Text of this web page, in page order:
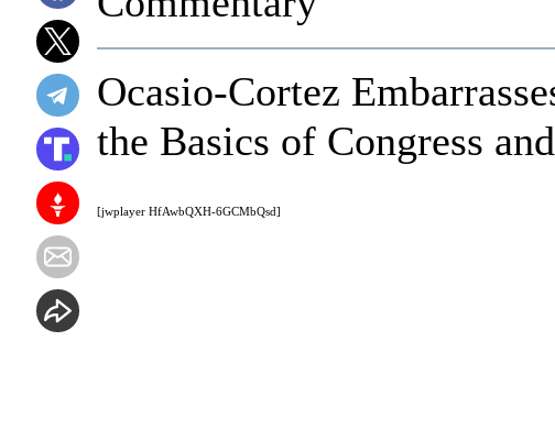
[jwplayer HfAwbQXH-6GCMbQsd]
Ocasio-Cortez
the Basics of Congress